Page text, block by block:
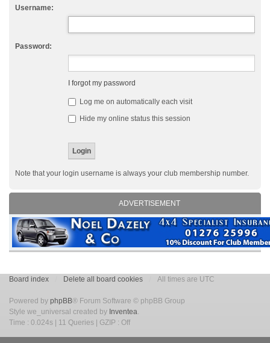
Username:
Password:
I forgot my password
Log me on automatically each visit
Hide my online status this session
Note that your login username is always your club membership number.
ADVERTISEMENT
Board index Delete all board cookies All times are UTC
Powered by phpBB® Forum Software © phpBB Group
Style we_universal created by Inventea.
Time : 0.024s | 11 Queries | GZIP : Off